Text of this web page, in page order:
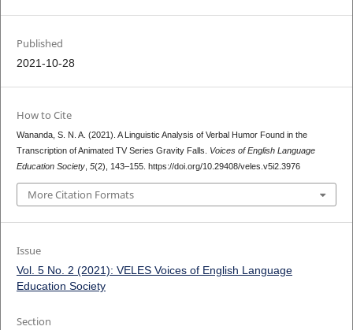
Published
2021-10-28
How to Cite
Wananda, S. N. A. (2021). A Linguistic Analysis of Verbal Humor Found in the
Transcription of Animated TV Series Gravity Falls. Voices of English Language
Education Society, 5(2), 143–155. https://doi.org/10.29408/veles.v5i2.3976
More Citation Formats
Issue
Vol. 5 No. 2 (2021): VELES Voices of English Language
Education Society
Section